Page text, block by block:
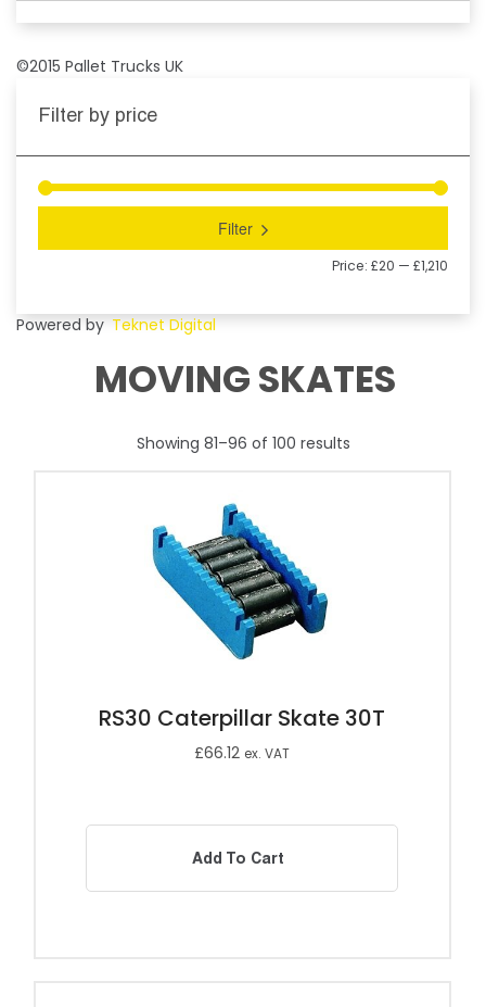
©2015 Pallet Trucks UK
Filter by price
Filter
Price: £20 — £1,210
Powered by Teknet Digital
MOVING SKATES
Showing 81–96 of 100 results
RS30 Caterpillar Skate 30T
£66.12 ex. VAT
Add To Cart